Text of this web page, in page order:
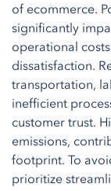
of ecommerce.
significantly
operational
dissatisfaction.
transportation,
inefficient
customer trust.
emissions,
footprint. To
prioritize